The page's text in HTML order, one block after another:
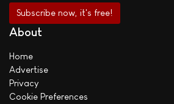
About
Home
Advertise
Privacy
Cookie Preferences